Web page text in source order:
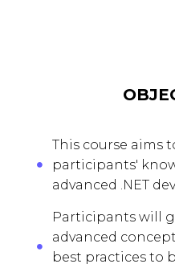
This course aims
participants'
advanced .NET
Participants will
advanced
best practices to